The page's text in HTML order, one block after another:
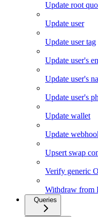
Update root
Update user
Update user tag
Update user's
Update user's
Update user's
Update wallet
Update
Upsert swap
Verify generic
Withdraw from
Queries